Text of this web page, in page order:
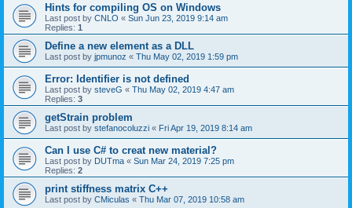
Hints for compiling OS on Windows
Last post by CNLO « Sun Jun 23, 2019 9:14 am
Replies: 1
Define a new element as a DLL
Last post by jpmunoz « Thu May 02, 2019 1:59 pm
Error: Identifier is not defined
Last post by steveG « Thu May 02, 2019 4:47 am
Replies: 3
getStrain problem
Last post by stefanocoluzzi « Fri Apr 19, 2019 8:14 am
Can I use C# to creat new material?
Last post by DUTma « Sun Mar 24, 2019 7:25 pm
Replies: 2
print stiffness matrix C++
Last post by CMiculas « Thu Mar 07, 2019 10:58 am